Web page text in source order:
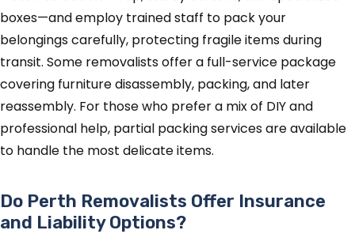
boxes—and employ trained staff to pack your
belongings carefully, protecting fragile items during
transit. Some removalists offer a full-service package
covering furniture disassembly, packing, and later
reassembly. For those who prefer a mix of DIY and
professional help, partial packing services are available
to handle the most delicate items.
Do Perth Removalists Offer Insurance
and Liability Options?